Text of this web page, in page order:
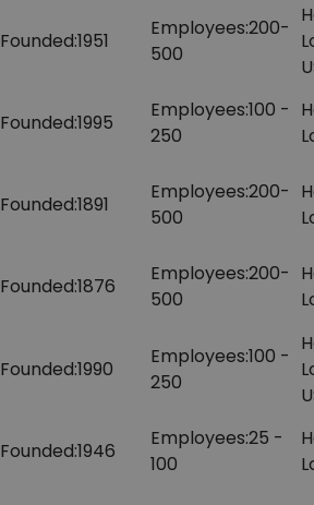
Founded:1951
Employees:200-
500
Founded:1995
Employees:100 -
250
Founded:1891
Employees:200-
500
Founded:1876
Employees:200-
500
Founded:1990
Employees:100 -
250
Founded:1946
Employees:25 -
100